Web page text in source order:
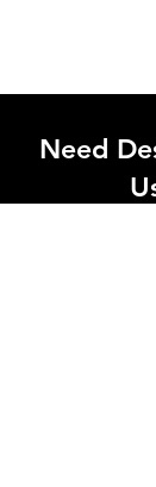
Need